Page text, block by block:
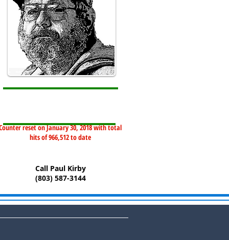
reset on January 30, 2018 with total
hits of 966,512 to date
Call Paul Kirby
(803) 587-3144